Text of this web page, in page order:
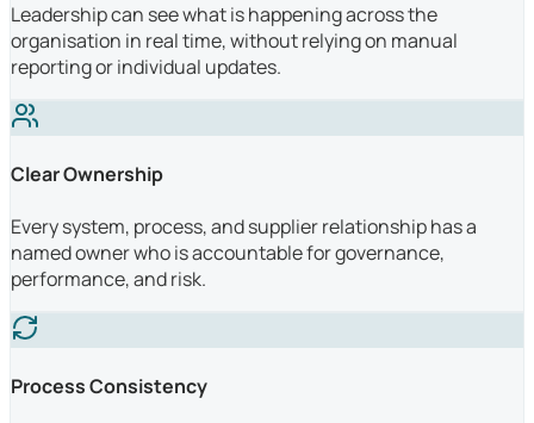
Leadership can see what is happening across the
organisation in real time, without relying on manual
reporting or individual updates.
Clear Ownership
Every system, process, and supplier relationship has a
named owner who is accountable for governance,
performance, and risk.
Process Consistency